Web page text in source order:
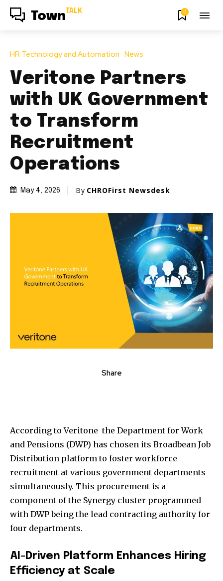
Town TALK 0
HR Technology and Automation News
Veritone Partners
with UK Government
to Transform
Recruitment
Operations
May 4, 2026 By CHROFirst Newsdesk
Share
According to Veritone the Department for Work
and Pensions (DWP) has chosen its Broadbean Job
Distribution platform to foster workforce
recruitment at various government departments
simultaneously. This procurement is a
component of the Synergy cluster programmed
with DWP being the lead contracting authority for
four departments.
AI-Driven Platform Enhances Hiring
Efficiency at Scale